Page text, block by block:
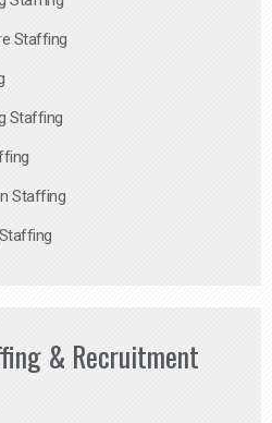
Staffing
Staffing
Staffing
& Recruitment